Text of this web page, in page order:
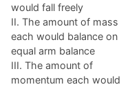
would fall freely
II. The amount of mass
each would balance on
equal arm balance
III. The amount of
momentum each would